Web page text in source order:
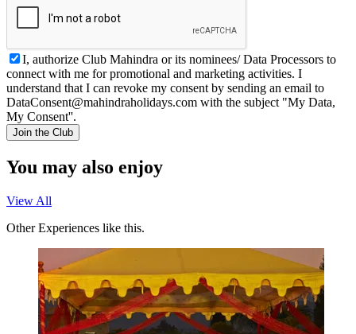
I, authorize Club Mahindra or its nominees/ Data Processors to
connect with me for promotional and marketing activities. I
understand that I can revoke my consent by sending an email to
DataConsent@mahindraholidays.com with the subject "My Data,
My Consent''.
Join the Club
You may also enjoy
View All
Other Experiences like this.